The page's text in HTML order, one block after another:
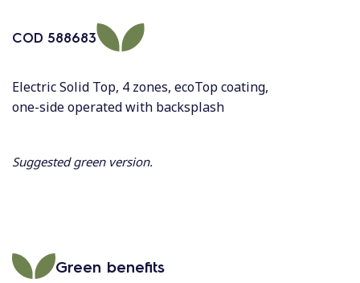
COD 588683
Electric Solid Top, 4 zones, ecoTop coating,
one-side operated with backsplash
Suggested green version.
Green benefits